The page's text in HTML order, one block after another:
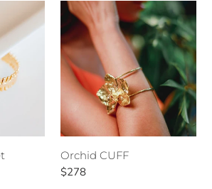
Orchid
CUFF
Orchid CUFF
Regular
$278